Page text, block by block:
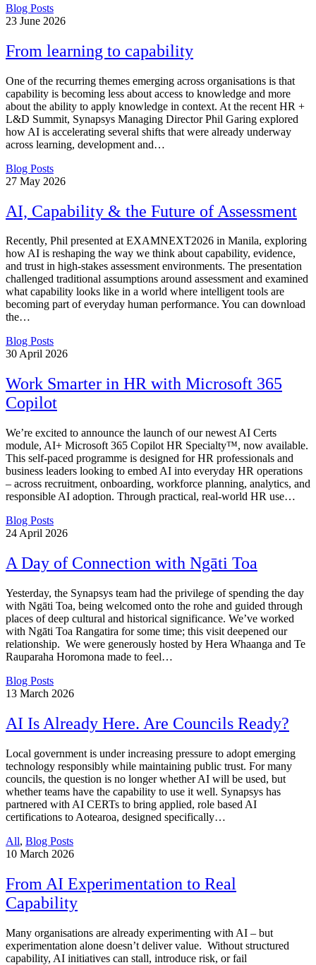
Blog Posts
23 June 2026
From learning to capability
One of the recurring themes emerging across organisations is that
capability is becoming less about access to knowledge and more
about the ability to apply knowledge in context. At the recent HR +
L&D Summit, Synapsys Managing Director Phil Garing explored
how AI is accelerating several shifts that were already underway
across learning, development and…
Blog Posts
27 May 2026
AI, Capability & the Future of Assessment
Recently, Phil presented at EXAMNEXT2026 in Manila, exploring
how AI is reshaping the way we think about capability, evidence,
and trust in high-stakes assessment environments. The presentation
challenged traditional assumptions around assessment and examined
what capability looks like in a world where intelligent tools are
becoming part of everyday human performance. You can download
the…
Blog Posts
30April 2026
Work Smarter in HR with Microsoft 365
Copilot
We’re excited to announce the launch of our newest AI Certs
module, AI+ Microsoft 365 Copilot HR Specialty™, now available.
This self-paced programme is designed for HR professionals and
business leaders looking to embed AI into everyday HR operations
– across recruitment, onboarding, workforce planning, analytics, and
responsible AI adoption. Through practical, real-world HR use…
Blog Posts
24 April 2026
A Day of Connection with Ngāti Toa
Yesterday, the Synapsys team had the privilege of spending the day
with Ngāti Toa, being welcomed onto the rohe and guided through
places of deep cultural and historical significance. We’ve worked
with Ngāti Toa Rangatira for some time; this visit deepened our
relationship. We were generously hosted by Hera Whaanga and Te
Rauparaha Horomona made to feel…
Blog Posts
13 March 2026
AI Is Already Here. Are Councils Ready?
Local government is under increasing pressure to adopt emerging
technology responsibly while maintaining public trust. For many
councils, the question is no longer whether AI will be used, but
whether teams have the capability to use it well. Synapsys has
partnered with AI CERTs to bring applied, role based AI
certifications to Aotearoa, designed specifically…
All, Blog Posts
10 March 2026
From AI Experimentation to Real
Capability
Many organisations are already experimenting with AI – but
experimentation alone doesn’t deliver value. Without structured
capability, AI initiatives can stall, introduce risk, or fail